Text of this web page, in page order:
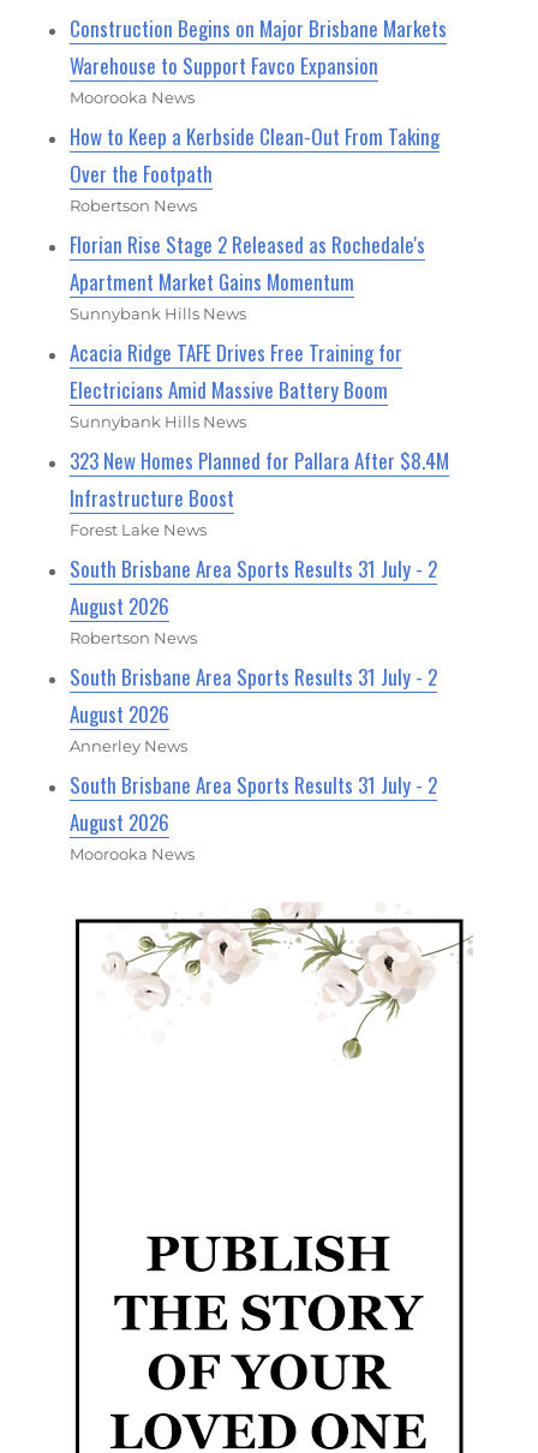
Construction Begins on Major Brisbane Markets
Warehouse to Support Favco Expansion
Moorooka News
How to Keep a Kerbside Clean-Out From Taking
Over the Footpath
Robertson News
Florian Rise Stage 2 Released as Rochedale's
Apartment Market Gains Momentum
Sunnybank Hills News
Acacia Ridge TAFE Drives Free Training for
Electricians Amid Massive Battery Boom
Sunnybank Hills News
323 New Homes Planned for Pallara After $8.4M
Infrastructure Boost
Forest Lake News
South Brisbane Area Sports Results 31 July - 2
August 2026
Robertson News
South Brisbane Area Sports Results 31 July - 2
August 2026
Annerley News
South Brisbane Area Sports Results 31 July - 2
August 2026
Moorooka News